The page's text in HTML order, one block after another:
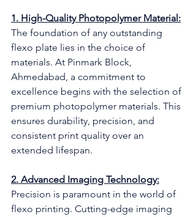
1. High-Quality Photopolymer Material:
The foundation of any outstanding
flexo plate lies in the choice of
materials. At Pinmark Block,
Ahmedabad, a commitment to
excellence begins with the selection of
premium photopolymer materials. This
ensures durability, precision, and
consistent print quality over an
extended lifespan.
2. Advanced Imaging Technology:
Precision is paramount in the world of
flexo printing. Cutting-edge imaging